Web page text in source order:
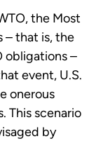
the Most
– that is, the
obligations –
event, U.S.
onerous
This scenario
by